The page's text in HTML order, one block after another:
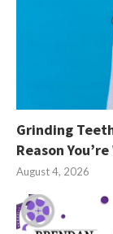
Grinding
Reason
August 4, 2026